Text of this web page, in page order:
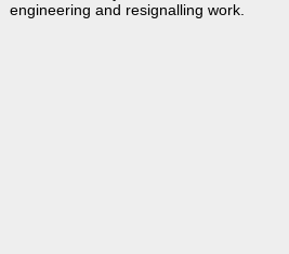
engineering and resignalling work.